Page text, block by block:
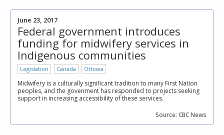
June 23, 2017
Federal government introduces
funding for midwifery services in
Indigenous communities
Legislation Canada Ottowa
Midwifery is a culturally significant tradition to many First Nation
peoples, and the govenment has responded to projects seeking
support in increasing accessibility of these services.
Source: CBC News